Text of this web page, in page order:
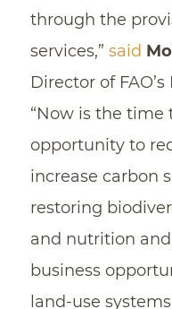
through the
services,” said
Director of
“Now is the time
opportunity to
increase carbon
restoring
and nutrition
business
land-use